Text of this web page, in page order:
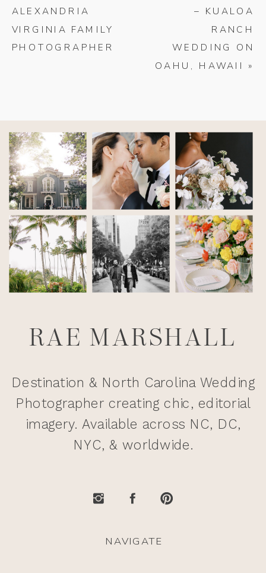
– KUALOA
RANCH
WEDDING ON
OAHU, HAWAII
»
ALEXANDRIA
VIRGINIA FAMILY
PHOTOGRAPHER
NAVIGATE
Destination & North Carolina Wedding
Photographer creating chic, editorial
imagery. Available across NC, DC,
NYC, & worldwide.
RAE MARSHALL